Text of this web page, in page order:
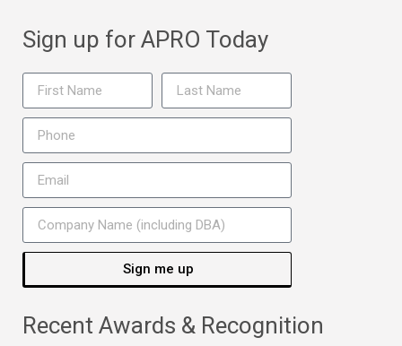
Sign up for APRO Today
Sign me up
Recent Awards & Recognition